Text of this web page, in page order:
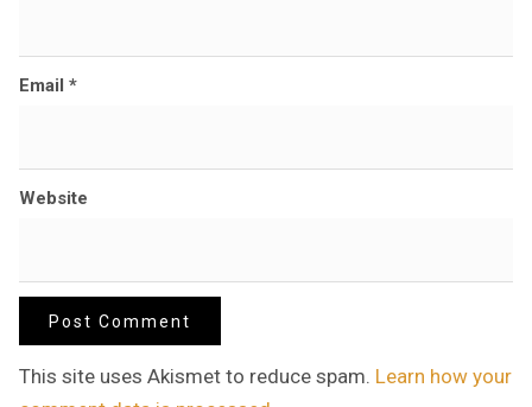
Email *
Website
This site uses Akismet to reduce spam. Learn how your